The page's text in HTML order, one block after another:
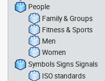
People
Family & Groups
Fitness & Sports
Men
Women
Symbols Signs Signals
ISO standards